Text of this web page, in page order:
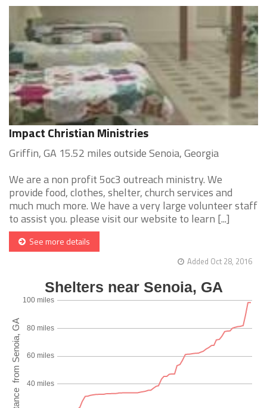
Impact Christian Ministries
Griffin, GA 15.52 miles outside Senoia, Georgia
We are a non profit 5oc3 outreach ministry. We
provide food, clothes, shelter, church services and
much much more. We have a very large volunteer staff
to assist you. please visit our website to learn [...]
See more details
Added Oct 28, 2016